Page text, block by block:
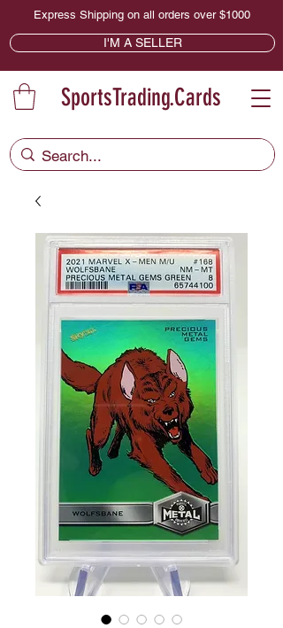
Express Shipping on all orders over $1000
I'M A SELLER
SportsTrading.Cards